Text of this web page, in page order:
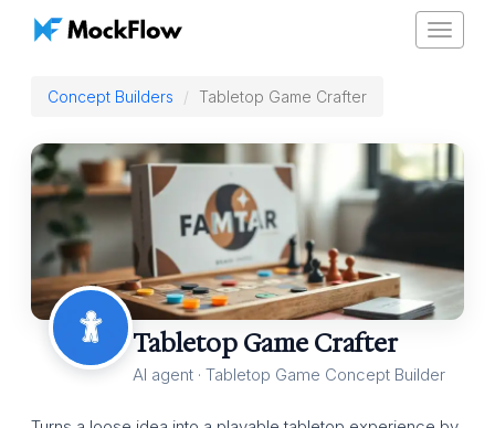
Toggle
Concept Builders Tabletop Game Crafter
Tabletop Game Crafter
AI agent · Tabletop Game Concept Builder